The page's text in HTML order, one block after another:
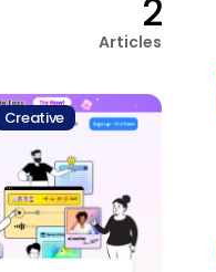
2
Articles
Creative